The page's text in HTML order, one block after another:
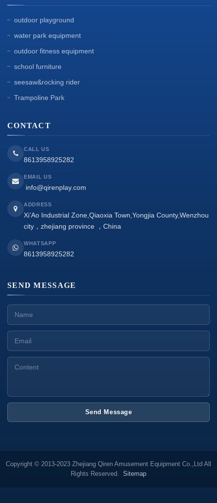
outdoor playground
water park equipment
outdoor fitness equipment
school furniture
seesaw&rocking rider
Trampoline Park
CONTACT
CALL US
8613958925282
EMAIL US
info@qirenplay.com
ADDRESS
Xi’Ao Industrial Zone,Qiaoxia Town,Yongjia County,Wenzhou
city，zhejiang province ，China
WHATSAPP
8613958925282
SEND MESSAGE
Send Message
Copyright © 2013-2023 Zhejiang Qiren Amusement Equipment Co.,Ltd All
Rights Reserved. Sitemap